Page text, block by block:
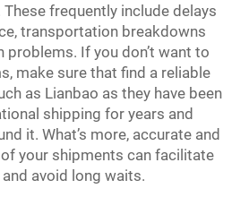
frequently include delays
transportation breakdowns
problems. If you don’t want to
make sure that find a reliable
as Lianbao as they have been
shipping for years and
it. What’s more, accurate and
your shipments can facilitate
avoid long waits.